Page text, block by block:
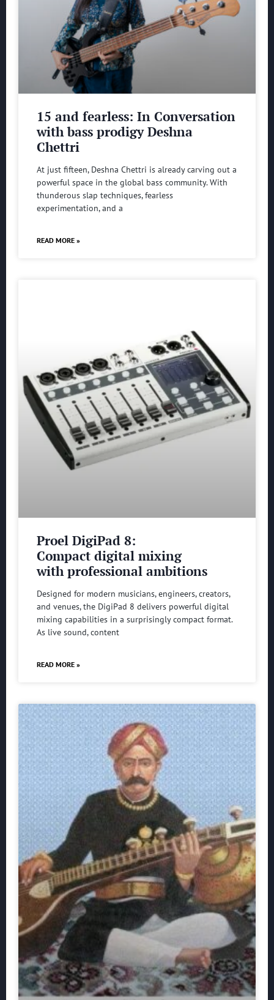
15 and fearless: In Conversation
with bass prodigy Deshna
Chettri
At just fifteen, Deshna Chettri is already carving out a
powerful space in the global bass community. With
thunderous slap techniques, fearless
experimentation, and a
READ MORE »
Proel DigiPad 8:
Compact digital mixing
with professional ambitions
Designed for modern musicians, engineers, creators,
and venues, the DigiPad 8 delivers powerful digital
mixing capabilities in a surprisingly compact format.
As live sound, content
READ MORE »